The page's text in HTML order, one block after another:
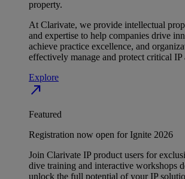
property.
At Clarivate, we provide intellectual
and expertise to help companies drive
achieve practice excellence, and
effectively manage and protect critical IP
Explore
north_east
Featured
Registration now open for Ignite 2026
Join Clarivate IP product users for
dive training and interactive workshops
unlock the full potential of your IP